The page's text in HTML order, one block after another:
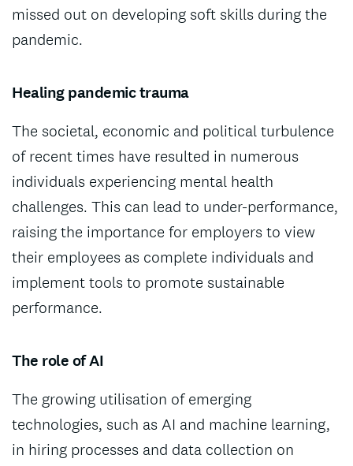
missed out on developing soft skills during the
pandemic.
Healing pandemic trauma
The societal, economic and political turbulence
of recent times have resulted in numerous
individuals experiencing mental health
challenges. This can lead to under-performance,
raising the importance for employers to view
their employees as complete individuals and
implement tools to promote sustainable
performance.
The role of AI
The growing utilisation of emerging
technologies, such as AI and machine learning,
in hiring processes and data collection on